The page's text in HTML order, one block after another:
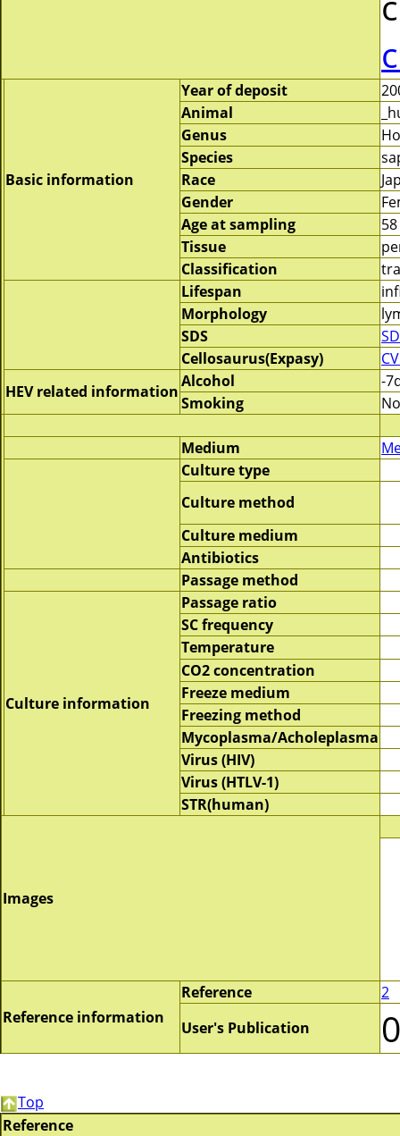
Basic information
Year of deposit
Animal
Genus
Species
Race
Gender
Age at sampling
58
Tissue
Classification
Lifespan
Morphology
SDS
Cellosaurus(Expasy)
HEV related information
Alcohol
-
Smoking
Medium
Culture type
Culture method
Culture medium
Antibiotics
Passage method
Culture information
Passage ratio
SC frequency
Temperature
CO2 concentration
Freeze medium
Freezing method
Mycoplasma/Acholeplasma
Virus (HIV)
Virus (HTLV-1)
STR(human)
Images
Reference information
Reference
2
User's Publication
0
Top
Reference